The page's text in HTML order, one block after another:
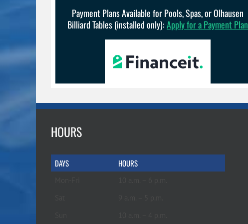
Payment Plans Available for Pools, Spas, or Olhausen
Billiard Tables (installed only):Apply for a Payment Plan
HOURS
DAYS HOURS